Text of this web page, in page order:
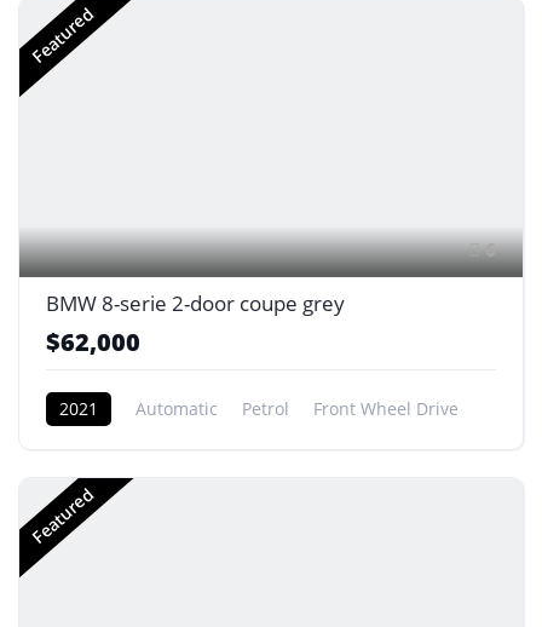
Featured
6
BMW 8-serie 2-door coupe grey
$62,000
2021 Automatic Petrol Front Wheel Drive
Featured